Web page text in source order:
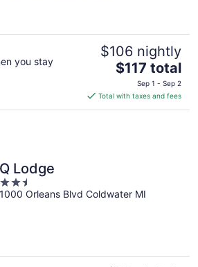
you stay
$106 nightly
The
price
is
$117
$117 total
Sep 1 - Sep 2
Total with taxes and fees
Q Lodge
2.5
out
1000 Orleans Blvd Coldwater MI